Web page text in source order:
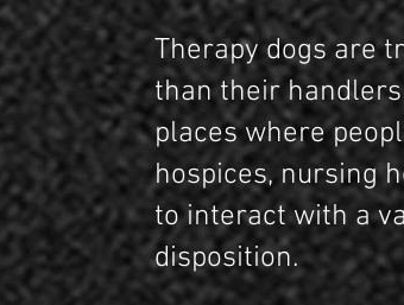
Therapy dogs are
than their
places where
hospices, nursing
to interact with a
disposition.